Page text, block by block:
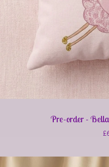
Pre-order -
£